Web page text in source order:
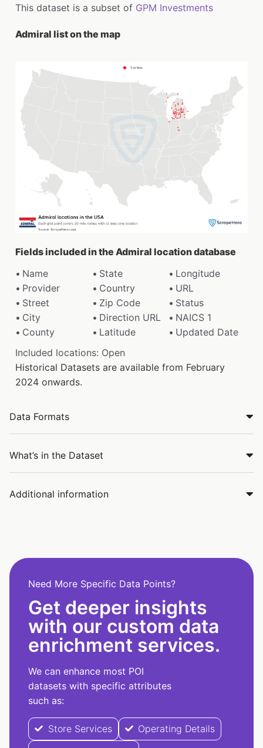
This dataset is a subset of GPM Investments
Admiral list on the map
Fields included in the Admiral location database
Name
State
Longitude
Provider
Country
URL
Street
Zip Code
Status
City
Direction URL
NAICS 1
County
Latitude
Updated Date
Included locations: Open
Historical Datasets are available from February
2024 onwards.
Data Formats
What’s in the Dataset
Additional information
Need More Specific Data Points?
Get deeper insights
with our custom data
enrichment services.
We can enhance most POI
datasets with specific attributes
such as:
Store Services
Operating Details